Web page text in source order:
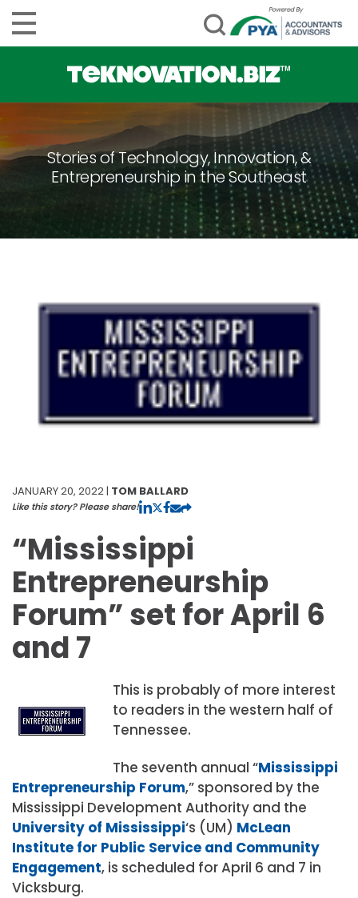
Stories of Technology, Innovation, &
Entrepreneurship in the Southeast
JANUARY 20, 2022 | TOM BALLARD
Like this story? Please share!
“Mississippi
Entrepreneurship
Forum” set for April 6
and 7
This is probably of more interest
to readers in the western half of
Tennessee.
The seventh annual “Mississippi
Entrepreneurship Forum,” sponsored by the
Mississippi Development Authority and the
University of Mississippi‘s (UM) McLean
Institute for Public Service and Community
Engagement, is scheduled for April 6 and 7 in
Vicksburg.